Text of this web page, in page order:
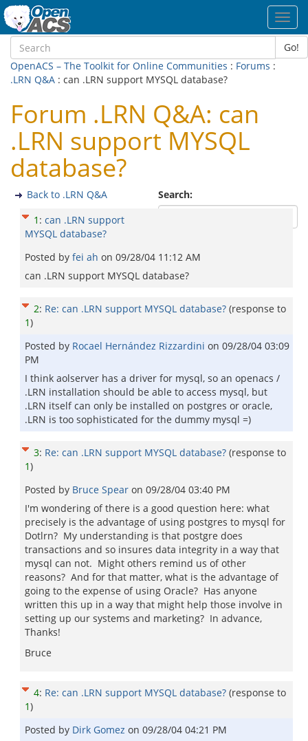
Go!
OpenACS – The Toolkit for Online Communities : Forums :
.LRN Q&A : can .LRN support MYSQL database?
Forum .LRN Q&A: can
.LRN support MYSQL
database?
Search:
Back to .LRN Q&A
1 : can .LRN support
MYSQL database?
Posted by fei ah on 09/28/04 11:12 AM
can .LRN support MYSQL database?
2: Re: can .LRN support MYSQL database? (response to
1)
Posted by Rocael Hernández Rizzardini on 09/28/04 03:09
PM
I think aolserver has a driver for mysql, so an openacs /
.LRN installation should be able to access mysql, but
.LRN itself can only be installed on postgres or oracle,
.LRN is too sophisticated for the dummy mysql =)
3: Re: can .LRN support MYSQL database? (response to
1)
Posted by Bruce Spear on 09/28/04 03:40 PM
I'm wondering of there is a good question here: what
precisely is the advantage of using postgres to mysql for
Dotlrn? My understanding is that postgre does
transactions and so insures data integrity in a way that
mysql can not. Might others remind us of other
reasons? And for that matter, what is the advantage of
going to the expense of using Oracle? Has anyone
written this up in a way that might help those involve in
setting up our systems and marketing? In advance,
Thanks!
Bruce
4: Re: can .LRN support MYSQL database? (response to
1)
Posted by Dirk Gomez on 09/28/04 04:21 PM